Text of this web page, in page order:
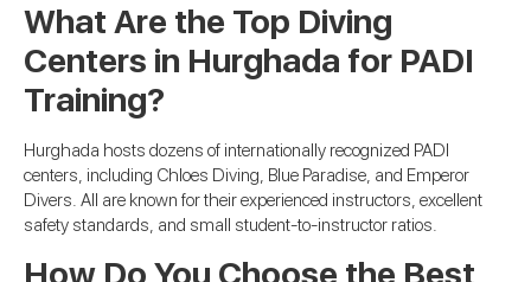
What Are the Top Diving
Centers in Hurghada for PADI
Training?
Hurghada hosts dozens of internationally recognized PADI
centers, including Chloes Diving, Blue Paradise, and Emperor
Divers. All are known for their experienced instructors, excellent
safety standards, and small student-to-instructor ratios.